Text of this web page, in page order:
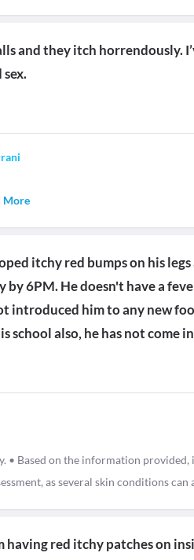
and they itch horrendously.
More
itchy red bumps on his
by 6PM. He doesn't have a
introduced him to any new
school also, he has not come
• Based on the information
as several skin conditions can
having red itchy patches on